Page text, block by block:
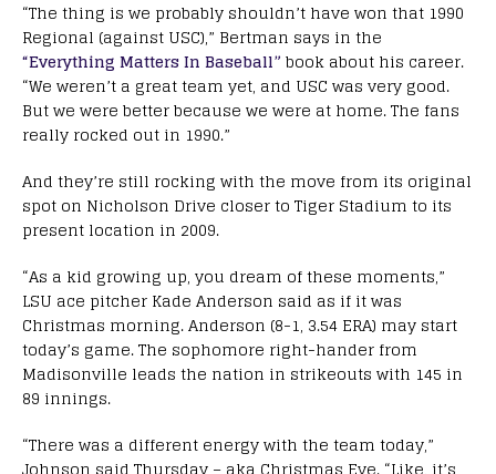
“The thing is we probably shouldn’t have won that 1990
Regional (against USC),” Bertman says in the
“Everything Matters In Baseball” book about his career.
“We weren’t a great team yet, and USC was very good.
But we were better because we were at home. The fans
really rocked out in 1990.”
And they’re still rocking with the move from its original
spot on Nicholson Drive closer to Tiger Stadium to its
present location in 2009.
“As a kid growing up, you dream of these moments,”
LSU ace pitcher Kade Anderson said as if it was
Christmas morning. Anderson (8-1, 3.54 ERA) may start
today’s game. The sophomore right-hander from
Madisonville leads the nation in strikeouts with 145 in
89 innings.
“There was a different energy with the team today,”